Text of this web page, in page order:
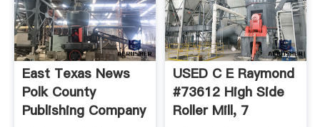
East Texas News
Polk County
Publishing Company
USED C E Raymond
#73612 High Side
Roller Mill, 7